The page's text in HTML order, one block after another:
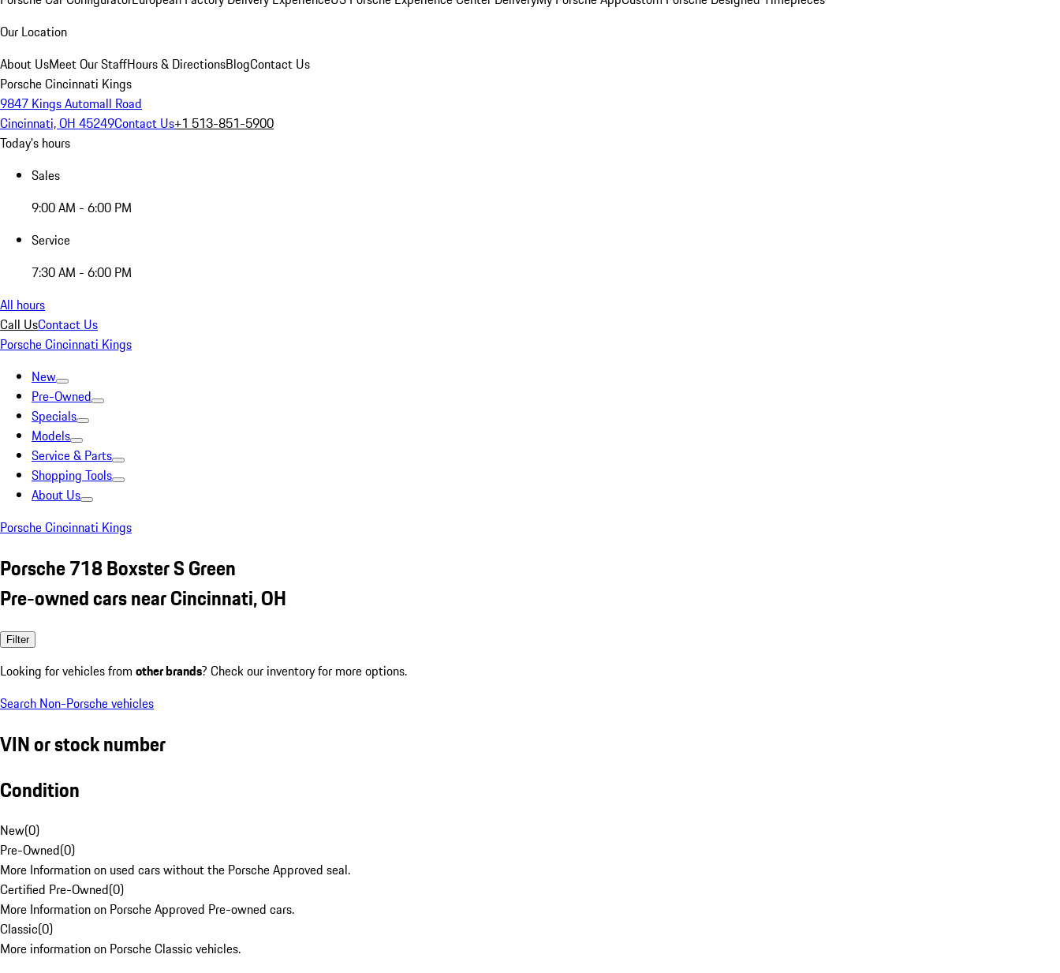
Our Location
About UsMeet Our StaffHours & DirectionsBlogContact Us
Porsche Cincinnati Kings
9847 Kings Automall Road
Cincinnati, OH 45249Contact Us+1 513-851-5900
Today's hours
Sales
9:00 AM - 6:00 PM
Service
7:30 AM - 6:00 PM
All hours
Call UsContact Us
Porsche Cincinnati Kings
New
Pre-Owned
Specials
Models
Service & Parts
Shopping Tools
About Us
Porsche Cincinnati Kings
Porsche 718 Boxster S Green
Pre-owned cars near Cincinnati, OH
Filter
Looking for vehicles from other brands? Check our inventory for more options.
Search Non-Porsche vehicles
VIN or stock number
Condition
New(0)
Pre-Owned(0)
More Information on used cars without the Porsche Approved seal.
Certified Pre-Owned(0)
More Information on Porsche Approved Pre-owned cars.
Classic(0)
More information on Porsche Classic vehicles.